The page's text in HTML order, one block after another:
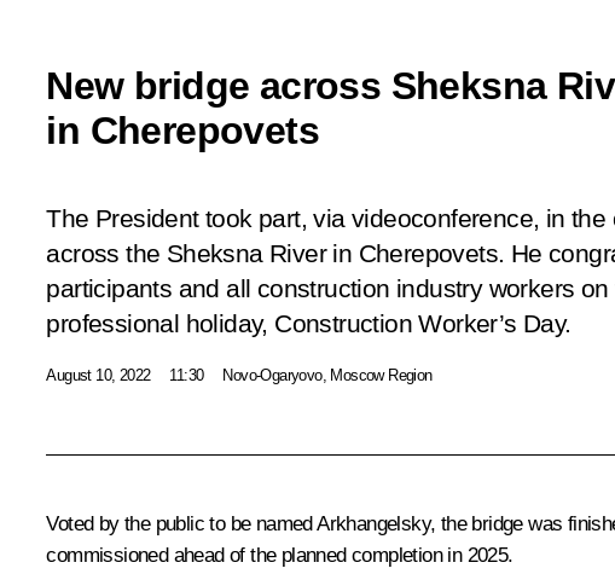
New bridge across Sheksna
in Cherepovets
The President took part, via videoconference, in
across the Sheksna River in Cherepovets. He
participants and all construction industry workers
professional holiday, Construction Worker’s Day.
August 10, 2022 11:30 Novo-Ogaryovo, Moscow Region
Voted by the public to be named Arkhangelsky, the bridge was
commissioned ahead of the planned completion in 2025.